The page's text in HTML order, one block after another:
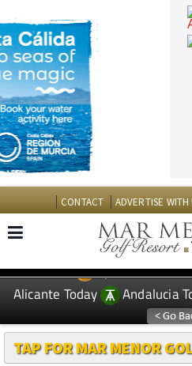
CONTACT ADVERTISE WITH
EDITIONS: Spanish News
Alicante Today
Andalucia